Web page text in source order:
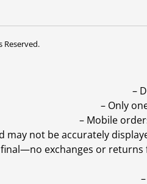
Reserved.
–
– Only
– Mobile
may not be accurately
exchanges or returns